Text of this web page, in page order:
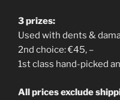
3 prizes:
Used with dents &
2nd choice: €45, –
1st class hand-picked
All prices exclude